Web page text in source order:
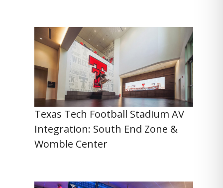
Texas Tech Football Stadium AV
Integration: South End Zone &
Womble Center